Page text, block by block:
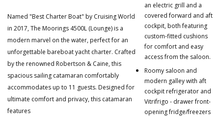
Named "Best Charter Boat" by Cruising World
in 2017, The Moorings 4500L (Lounge) is a
modern marvel on the water, perfect for an
unforgettable bareboat yacht charter. Crafted
by the renowned Robertson & Caine, this
spacious sailing catamaran comfortably
accommodates up to 11 guests. Designed for
ultimate comfort and privacy, this catamaran
features
an electric grill and a
covered forward and aft
cockpit, both featuring
custom-fitted cushions
for comfort and easy
access from the saloon.
Roomy saloon and
modern galley with aft
cockpit refrigerator and
Vitrifrigo - drawer front-
opening fridge/freezers